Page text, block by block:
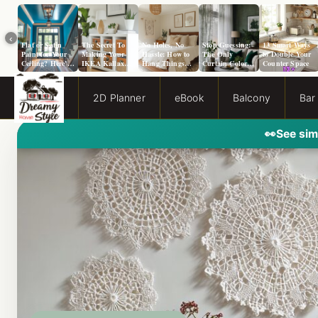
‹
Flat or Satin
Paint for Your
Ceiling? Here’s
How to Choose!
The Secret To
Making Your
IKEA Kallax
Look Like A
No Holes, No
Hassle: How to
Hang Things
from a Popcorn
Stop Guessing:
The Only
Curtain Color
Guide You Need
13 Smart Ways
to Double Your
Counter Space
2D Planner eBook Balcony Bar
👀See